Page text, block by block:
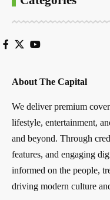
About The Capital
We deliver premium
lifestyle, entertainment,
and beyond. Through
features, and engaging
informed on the people,
driving modern culture